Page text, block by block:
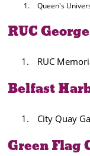
Queen's
RUC
RUC
Belfast
City Quay
Green Flag